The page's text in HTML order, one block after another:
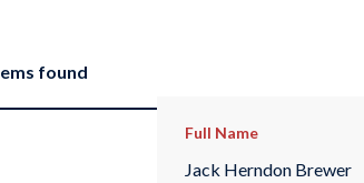
found
Full Name
Jack Herndon Brewer